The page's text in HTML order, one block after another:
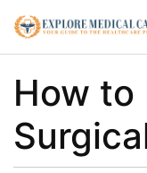
How to